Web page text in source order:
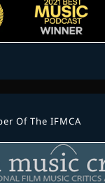
Of The IFMCA